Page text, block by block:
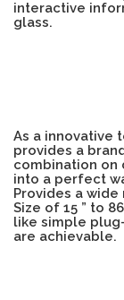
interactive
glass.
As a innovative
provides a
combination
into a perfect
Provides a
Size of 15 ” to
like simple
are achievable.